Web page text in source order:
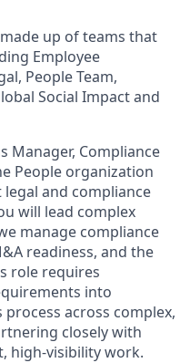
up of teams that
Employee
People Team,
Social Impact and
Manager, Compliance
People organization
and compliance
will lead complex
manage compliance
readiness, and the
role requires
into
across complex,
closely with
high-visibility work.